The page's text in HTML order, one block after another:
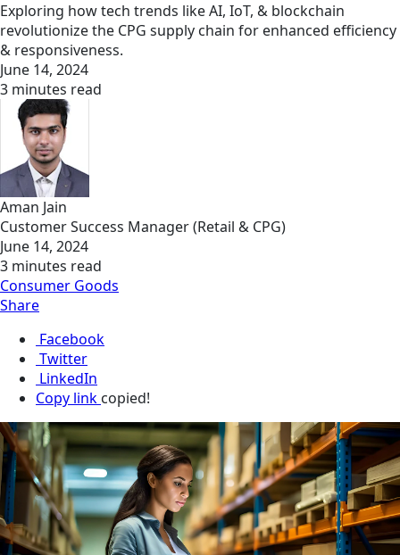
Exploring how tech trends like AI, IoT, & blockchain
revolutionize the CPG supply chain for enhanced efficiency
& responsiveness.
June 14, 2024
3 minutes read
Aman Jain
Customer Success Manager (Retail & CPG)
June 14, 2024
3 minutes read
Consumer Goods
Share
Facebook
Twitter
LinkedIn
Copy link copied!